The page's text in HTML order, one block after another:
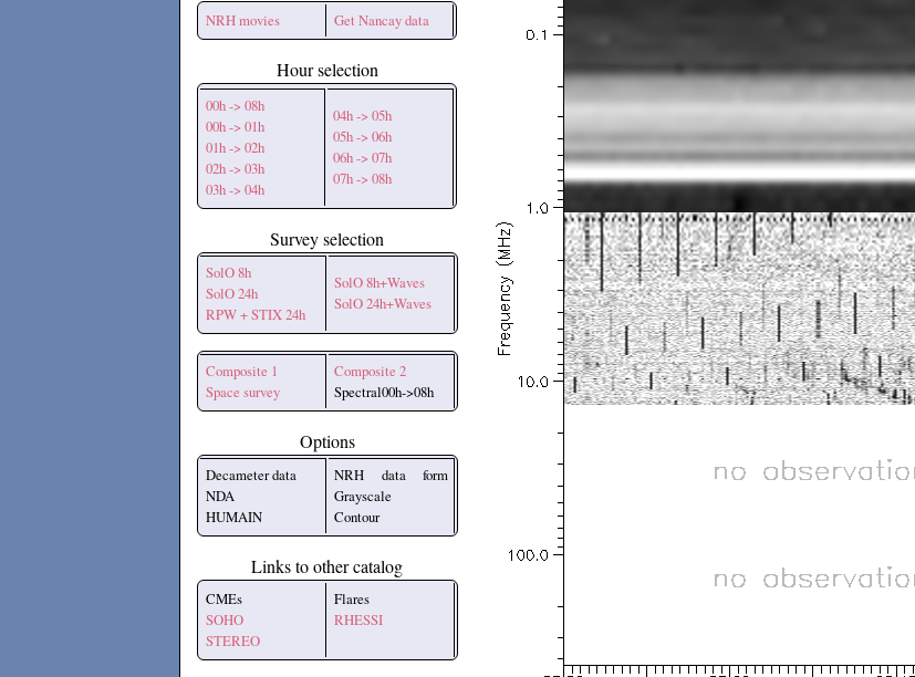
NRH movies Get Nancay data
Hour selection
00h -> 08h
00h -> 01h
01h -> 02h
02h -> 03h
03h -> 04h
04h -> 05h
05h -> 06h
06h -> 07h
07h -> 08h
Survey selection
SolO 8h
SolO 24h
RPW + STIX 24h
SolO 8h+Waves
SolO 24h+Waves
Composite 1
Space survey
Composite 2
Spectral00h->08h
Options
Decameter data
NDA
HUMAIN
NRH data form
Grayscale
Contour
Links to other catalog
CMEs
SOHO
STEREO
Flares
RHESSI